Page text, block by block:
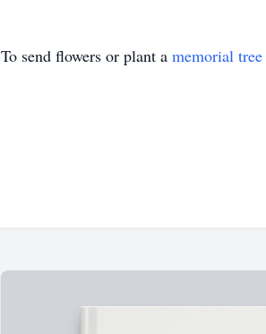
To send flowers or plant a memorial tree